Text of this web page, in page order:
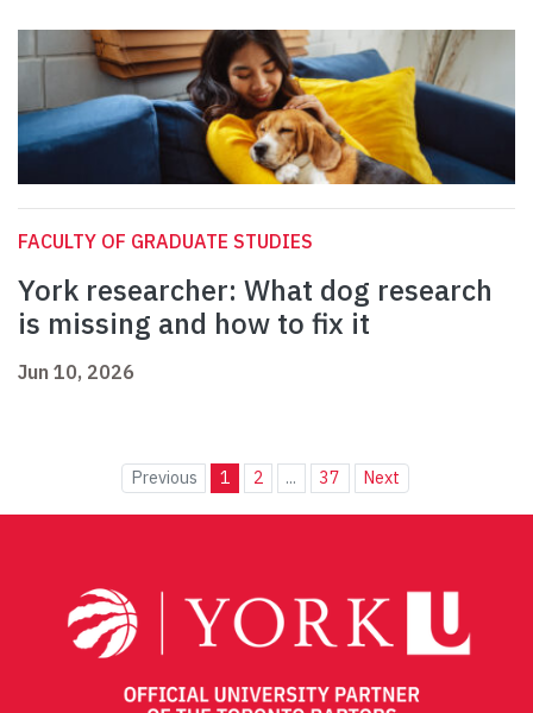
FACULTY OF GRADUATE STUDIES
York researcher: What dog research
is missing and how to fix it
Jun 10, 2026
Previous 1 2 ... 37 Next